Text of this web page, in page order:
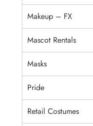
Makeup – FX
Mascot Rentals
Masks
Pride
Retail Costumes